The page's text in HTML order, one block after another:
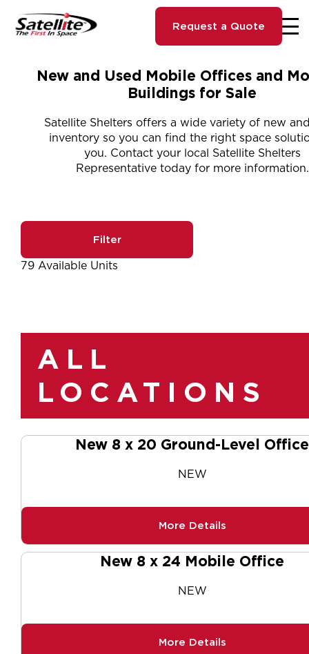
Request a Quote
New and Used Mobile Offices and
Buildings for Sale
Satellite Shelters offers a wide variety of new
inventory so you can find the right space
you. Contact your local Satellite Shelters
Representative today for more information.
79 Available Units
Filter
ALL
LOCATIONS
New 8 x 20 Ground-Level Office
NEW
More Details
New 8 x 24 Mobile Office
NEW
More Details